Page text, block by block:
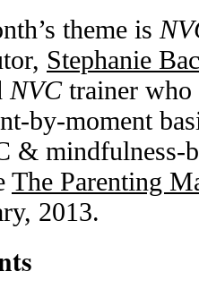
theme is
Stephanie
NVCtrainer who
by-moment
& mindfulness-
The Parenting
2013.